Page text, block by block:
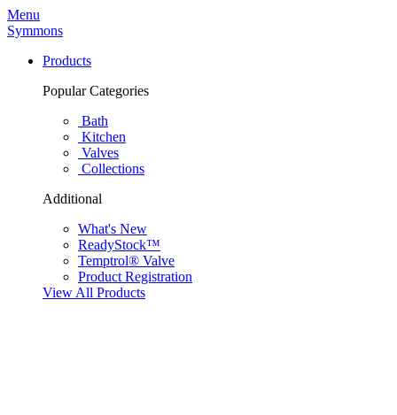
Menu
Symmons
Products
Popular Categories
Bath
Kitchen
Valves
Collections
Additional
What's New
ReadyStock™
Temptrol® Valve
Product Registration
View All Products